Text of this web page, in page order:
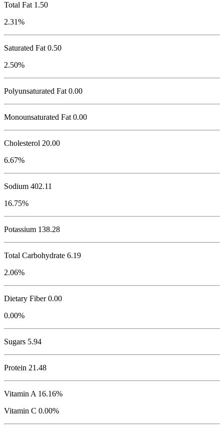
Total Fat 1.50
2.31%
Saturated Fat 0.50
2.50%
Polyunsaturated Fat 0.00
Monounsaturated Fat 0.00
Cholesterol 20.00
6.67%
Sodium 402.11
16.75%
Potassium 138.28
Total Carbohydrate 6.19
2.06%
Dietary Fiber 0.00
0.00%
Sugars 5.94
Protein 21.48
Vitamin A 16.16%
Vitamin C 0.00%